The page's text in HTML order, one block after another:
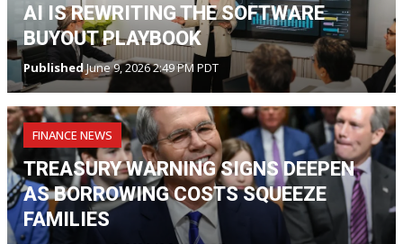
AI IS REWRITING THE SOFTWARE
BUYOUT PLAYBOOK
PublishedJune 9, 2026 2:49 PM PDT
FINANCE NEWS
TREASURY WARNING SIGNS DEEPEN
AS BORROWING COSTS SQUEEZE
FAMILIES